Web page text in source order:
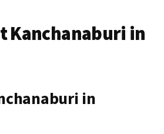
Kanchanaburi in
in